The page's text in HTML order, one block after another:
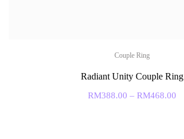
Couple Ring
Radiant Unity Couple Ring
RM388.00 – RM468.00